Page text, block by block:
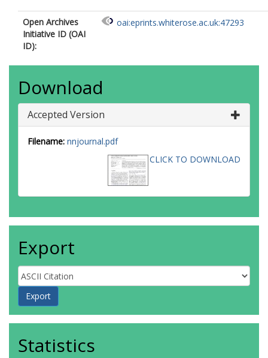
Open Archives
Initiative ID (OAI
ID):
oai:eprints.whiterose.ac.uk:47293
Download
Accepted Version
Filename: nnjournal.pdf
CLICK TO DOWNLOAD
Export
Statistics